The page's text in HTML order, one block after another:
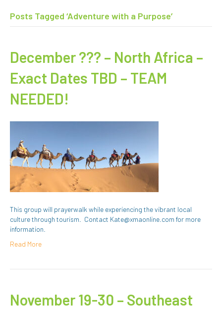
Posts Tagged ‘Adventure with a Purpose’
December ??? – North Africa –
Exact Dates TBD – TEAM
NEEDED!
This group will prayerwalk while experiencing the vibrant local
culture through tourism. Contact Kate@xmaonline.com for more
information.
Read More
November 19-30 – Southeast